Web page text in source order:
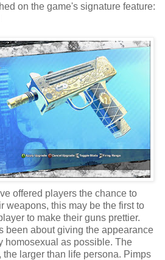
on the game's signature feature:
offered players the chance to
weapons, this may be the first to
to make their guns prettier.
been about giving the appearance
homosexual as possible. The
the larger than life persona. Pimps